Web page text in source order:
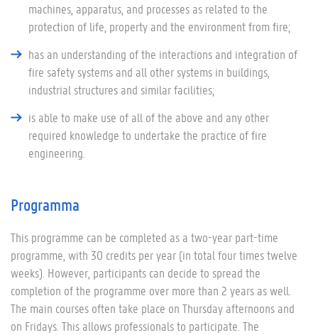
machines, apparatus, and processes as related to the
protection of life, property and the environment from fire;
has an understanding of the interactions and integration of
fire safety systems and all other systems in buildings,
industrial structures and similar facilities;
is able to make use of all of the above and any other
required knowledge to undertake the practice of fire
engineering.
Programma
This programme can be completed as a two-year part-time
programme, with 30 credits per year (in total four times twelve
weeks). However, participants can decide to spread the
completion of the programme over more than 2 years as well.
The main courses often take place on Thursday afternoons and
on Fridays. This allows professionals to participate. The